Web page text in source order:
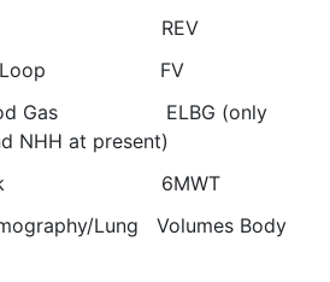
REV
Loop FV
Gas ELBG (only
NHH at present)
Walk 6MWT
Lung Volumes Body